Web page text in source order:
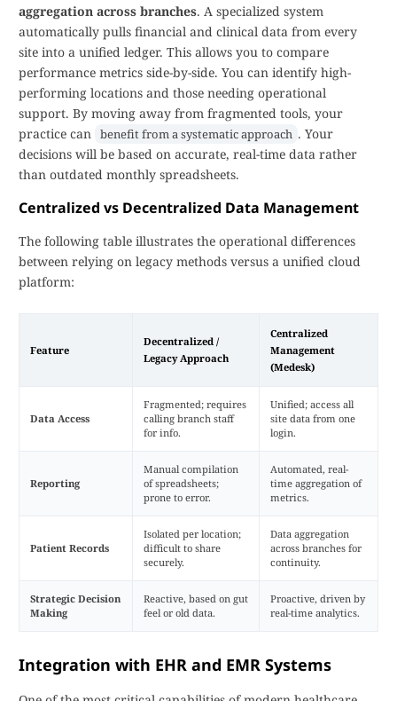
aggregation across branches. A specialized system
automatically pulls financial and clinical data from every
site into a unified ledger. This allows you to compare
performance metrics side-by-side. You can identify high-
performing locations and those needing operational
support. By moving away from fragmented tools, your
practice can benefit from a systematic approach . Your
decisions will be based on accurate, real-time data rather
than outdated monthly spreadsheets.
Centralized vs Decentralized Data Management
The following table illustrates the operational differences
between relying on legacy methods versus a unified cloud
platform:
Feature
Decentralized /
Legacy Approach
Centralized
Management
(Medesk)
Data Access
Fragmented; requires
calling branch staff
for info.
Unified; access all
site data from one
login.
Reporting
Manual compilation
of spreadsheets;
prone to error.
Automated, real-
time aggregation of
metrics.
Patient Records
Isolated per location;
difficult to share
securely.
Data aggregation
across branches for
continuity.
Strategic Decision
Making
Reactive, based on gut
feel or old data.
Proactive, driven by
real-time analytics.
Integration with EHR and EMR Systems